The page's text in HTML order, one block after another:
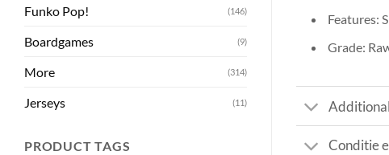
Funko Pop! (146)
Boardgames (9)
More (314)
Jerseys (11)
PRODUCT TAGS
Features:
Grade:
Conditie